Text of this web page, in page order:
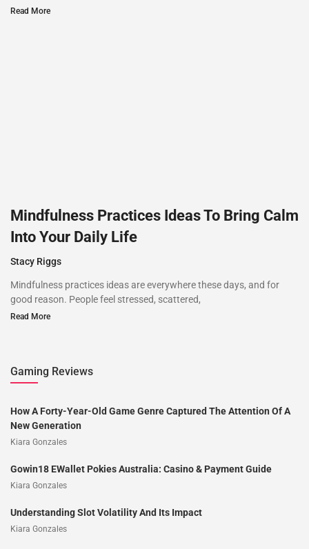
Read More
Mindfulness Practices Ideas To Bring Calm
Into Your Daily Life
Stacy Riggs
Mindfulness practices ideas are everywhere these days, and for
good reason. People feel stressed, scattered,
Read More
Gaming Reviews
How A Forty-Year-Old Game Genre Captured The Attention Of A
New Generation
Kiara Gonzales
Gowin18 EWallet Pokies Australia: Casino & Payment Guide
Kiara Gonzales
Understanding Slot Volatility And Its Impact
Kiara Gonzales